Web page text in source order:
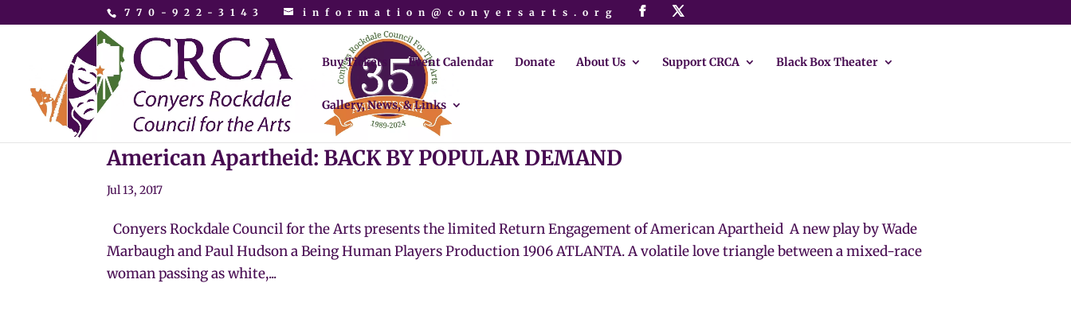
770-922-3143 information@conyersarts.org
Buy Tickets Event Calendar Donate About Us Support CRCA Black Box Theater
Gallery, News, & Links
American Apartheid: BACK BY POPULAR DEMAND
Jul 13, 2017
Conyers Rockdale Council for the Arts presents the limited Return Engagement of American Apartheid A new play by Wade
Marbaugh and Paul Hudson a Being Human Players Production 1906 ATLANTA. A volatile love triangle between a mixed-race
woman passing as white,...